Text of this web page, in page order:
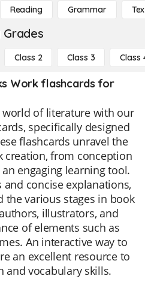
Reading Grammar
Class 2 Class 3 Class
Work flashcards for
of literature with our
specifically designed
flashcards unravel the
creation, from conception
engaging learning tool.
concise explanations,
the various stages in book
illustrators, and
of elements such as
An interactive way to
an excellent resource to
and vocabulary skills.